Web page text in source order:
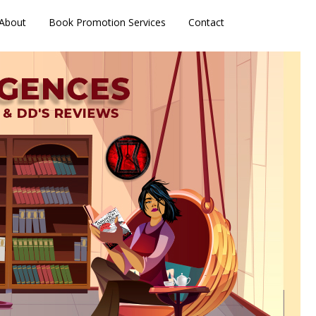
Book Promotion Services Contact